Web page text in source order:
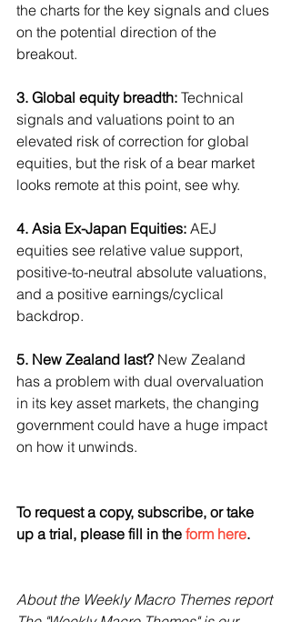
the charts for the key signals and clues
on the potential direction of the
breakout.
3. Global equity breadth: Technical
signals and valuations point to an
elevated risk of correction for global
equities, but the risk of a bear market
looks remote at this point, see why.
4. Asia Ex-Japan Equities: AEJ
equities see relative value support,
positive-to-neutral absolute valuations,
and a positive earnings/cyclical
backdrop.
5. New Zealand last? New Zealand
has a problem with dual overvaluation
in its key asset markets, the changing
government could have a huge impact
on how it unwinds.
To request a copy, subscribe, or take
up a trial, please fill in the form here.
About the Weekly Macro Themes report